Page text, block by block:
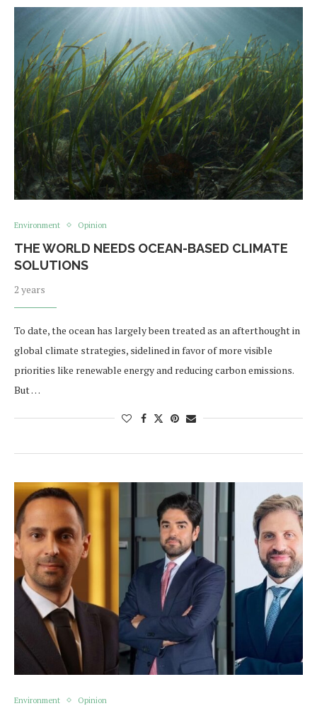
Environment Opinion
THE WORLD NEEDS OCEAN-BASED CLIMATE
SOLUTIONS
2 years
To date, the ocean has largely been treated as an afterthought in
global climate strategies, sidelined in favor of more visible
priorities like renewable energy and reducing carbon emissions.
But …
Environment Opinion